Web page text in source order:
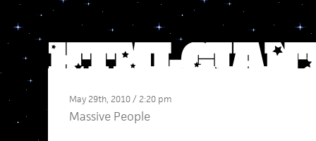
May 29th, 2010 / 2:20 pm
Massive People